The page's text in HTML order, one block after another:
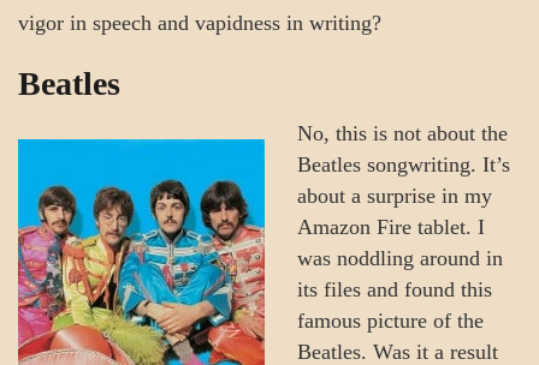
vigor in speech and vapidness in writing?
Beatles
No, this is not about the
Beatles songwriting. It’s
about a surprise in my
Amazon Fire tablet. I
was noddling around in
its files and found this
famous picture of the
Beatles. Was it a result